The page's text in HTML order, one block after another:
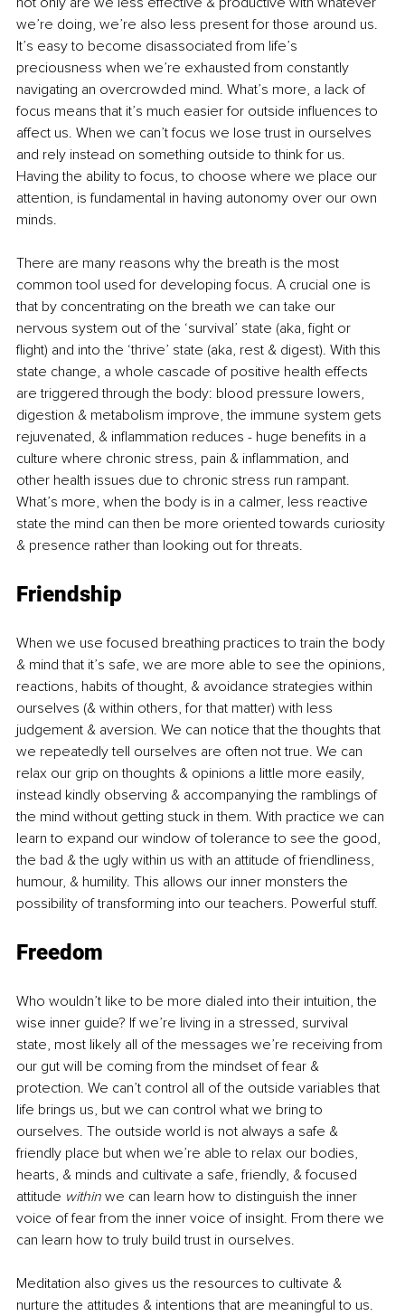
we’re doing, we’re also less present for those around us.
It’s easy to become disassociated from life’s
preciousness when we’re exhausted from constantly
navigating an overcrowded mind. What’s more, a lack of
focus means that it’s much easier for outside influences to
affect us. When we can’t focus we lose trust in ourselves
and rely instead on something outside to think for us.
Having the ability to focus, to choose where we place our
attention, is fundamental in having autonomy over our own
minds.
There are many reasons why the breath is the most
common tool used for developing focus. A crucial one is
that by concentrating on the breath we can take our
nervous system out of the ‘survival’ state (aka, fight or
flight) and into the ‘thrive’ state (aka, rest & digest). With this
state change, a whole cascade of positive health effects
are triggered through the body: blood pressure lowers,
digestion & metabolism improve, the immune system gets
rejuvenated, & inflammation reduces - huge benefits in a
culture where chronic stress, pain & inflammation, and
other health issues due to chronic stress run rampant.
What’s more, when the body is in a calmer, less reactive
state the mind can then be more oriented towards curiosity
& presence rather than looking out for threats.
Friendship
When we use focused breathing practices to train the body
& mind that it’s safe, we are more able to see the opinions,
reactions, habits of thought, & avoidance strategies within
ourselves (& within others, for that matter) with less
judgement & aversion. We can notice that the thoughts that
we repeatedly tell ourselves are often not true. We can
relax our grip on thoughts & opinions a little more easily,
instead kindly observing & accompanying the ramblings of
the mind without getting stuck in them. With practice we can
learn to expand our window of tolerance to see the good,
the bad & the ugly within us with an attitude of friendliness,
humour, & humility. This allows our inner monsters the
possibility of transforming into our teachers. Powerful stuff.
Freedom
Who wouldn’t like to be more dialed into their intuition, the
wise inner guide? If we’re living in a stressed, survival
state, most likely all of the messages we’re receiving from
our gut will be coming from the mindset of fear &
protection. We can’t control all of the outside variables that
life brings us, but we can control what we bring to
ourselves. The outside world is not always a safe &
friendly place but when we’re able to relax our bodies,
hearts, & minds and cultivate a safe, friendly, & focused
attitude within we can learn how to distinguish the inner
voice of fear from the inner voice of insight. From there we
can learn how to truly build trust in ourselves.
Meditation also gives us the resources to cultivate &
nurture the attitudes & intentions that are meaningful to us.